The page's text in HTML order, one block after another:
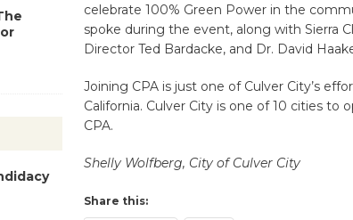
celebrate 100% Green Power in the
spoke during the event, along with Sierra
Director Ted Bardacke, and Dr. David
Joining CPA is just one of Culver City’s
California. Culver City is one of 10 cities
CPA.
Shelly Wolfberg, City of Culver City
Share this: